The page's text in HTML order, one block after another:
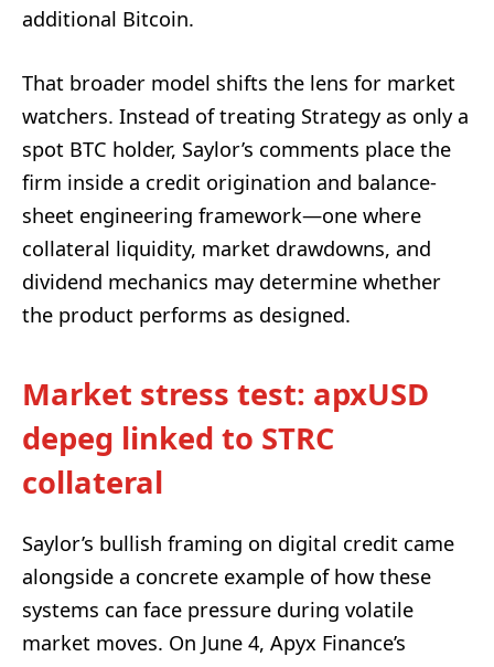
additional Bitcoin.
That broader model shifts the lens for market
watchers. Instead of treating Strategy as only a
spot BTC holder, Saylor’s comments place the
firm inside a credit origination and balance-
sheet engineering framework—one where
collateral liquidity, market drawdowns, and
dividend mechanics may determine whether
the product performs as designed.
Market stress test: apxUSD
depeg linked to STRC
collateral
Saylor’s bullish framing on digital credit came
alongside a concrete example of how these
systems can face pressure during volatile
market moves. On June 4, Apyx Finance’s